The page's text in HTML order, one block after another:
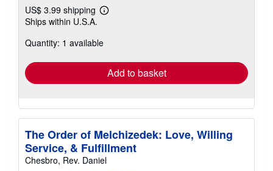
US$ 3.99 shipping
Learn
shipping
Ships within U.S.A.
Quantity: 1 available
Add to basket
The Order of Melchizedek: Love, Willing
Service, & Fulfillment
Chesbro, Rev. Daniel